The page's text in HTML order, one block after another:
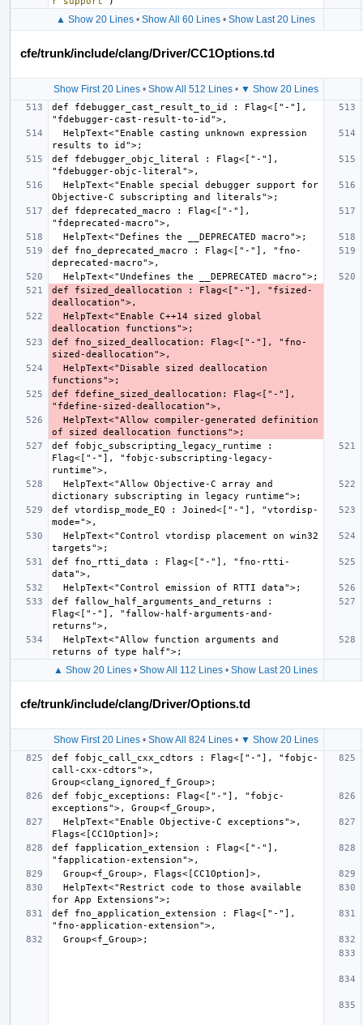
▲ Show 20 Lines • Show All 60 Lines • Show Last 20 Lines
cfe/trunk/include/clang/Driver/CC1Options.td
Show First 20 Lines• Show All 512 Lines• ▼ Show 20 Lines
def fdebugger_cast_result_to_id : Flag<["-"],
def fdebugger_objc_literal : Flag<["-"],
def fdeprecated_macro : Flag<["-"],
def fno_deprecated_macro : Flag<["-"], "fno-
def fsized_deallocation : Flag<["-"], "fsized-
def fno_sized_deallocation: Flag<["-"], "fno-
def fdefine_sized_deallocation: Flag<["-"],
def fobjc_subscripting_legacy_runtime :
Flag<["-"], "fobjc-subscripting-legacy-
def vtordisp_mode_EQ : Joined<["-"], "vtordisp-
def fno_rtti_data : Flag<["-"], "fno-rtti-
def fallow_half_arguments_and_returns :
Flag<["-"], "fallow-half-arguments-and-
▲ Show 20 Lines • Show All 112 Lines • Show Last 20 Lines
cfe/trunk/include/clang/Driver/Options.td
Show First 20 Lines• Show All 824 Lines• ▼ Show 20 Lines
def fobjc_call_cxx_cdtors : Flag<["-"], "fobjc-
call-cxx-cdtors">,
def fobjc_exceptions: Flag<["-"], "fobjc-
def fapplication_extension : Flag<["-"],
def fno_application_extension : Flag<["-"],